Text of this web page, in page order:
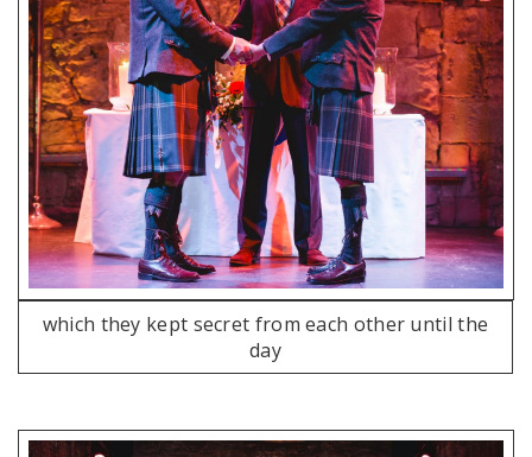
which they kept secret from each other until the
day